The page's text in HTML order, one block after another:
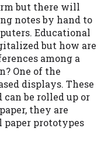
but there will
notes by hand to
Educational
but how are
among a
One of the
displays. These
be rolled up or
they are
prototypes